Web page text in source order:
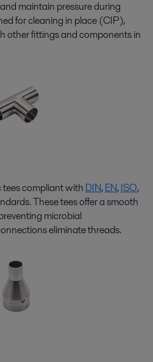
maintain pressure during
for cleaning in place (CIP),
other fittings and components in
teescompliant with DIN,EN,ISO,
Theseteesoffer a smooth
microbial
eliminatethreads.